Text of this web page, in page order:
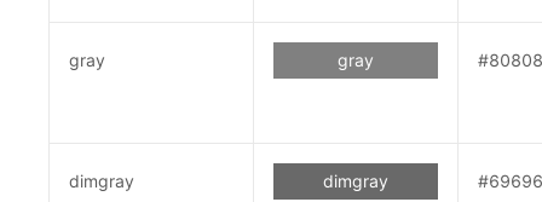
gray gray
dimgray dimgray